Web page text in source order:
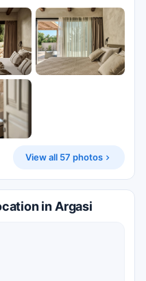
View all 57 photos
in Argasi